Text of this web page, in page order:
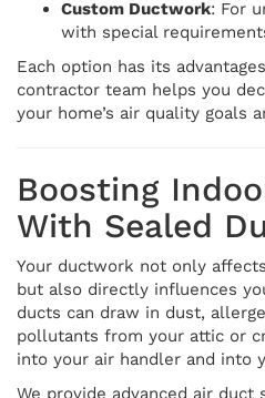
Custom Ductwork: For
with special
Each option has its
contractor team helps you
your home’s air quality goals
Boosting
With Sealed
Your ductwork not only
but also directly influences
ducts can draw in dust,
pollutants from your attic or
into your air handler and into
We provide advanced air duct